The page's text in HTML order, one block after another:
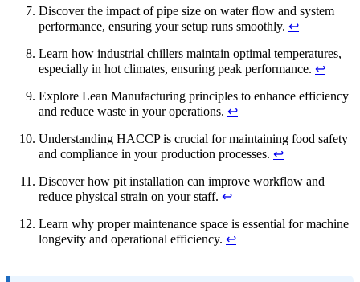
Discover the impact of pipe size on water flow and system
performance, ensuring your setup runs smoothly. ↩
Learn how industrial chillers maintain optimal temperatures,
especially in hot climates, ensuring peak performance. ↩
Explore Lean Manufacturing principles to enhance efficiency
and reduce waste in your operations. ↩
Understanding HACCP is crucial for maintaining food safety
and compliance in your production processes. ↩
Discover how pit installation can improve workflow and
reduce physical strain on your staff. ↩
Learn why proper maintenance space is essential for machine
longevity and operational efficiency. ↩